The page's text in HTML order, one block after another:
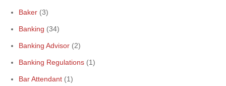
Baker (3)
Banking (34)
Banking Advisor (2)
Banking Regulations (1)
Bar Attendant (1)